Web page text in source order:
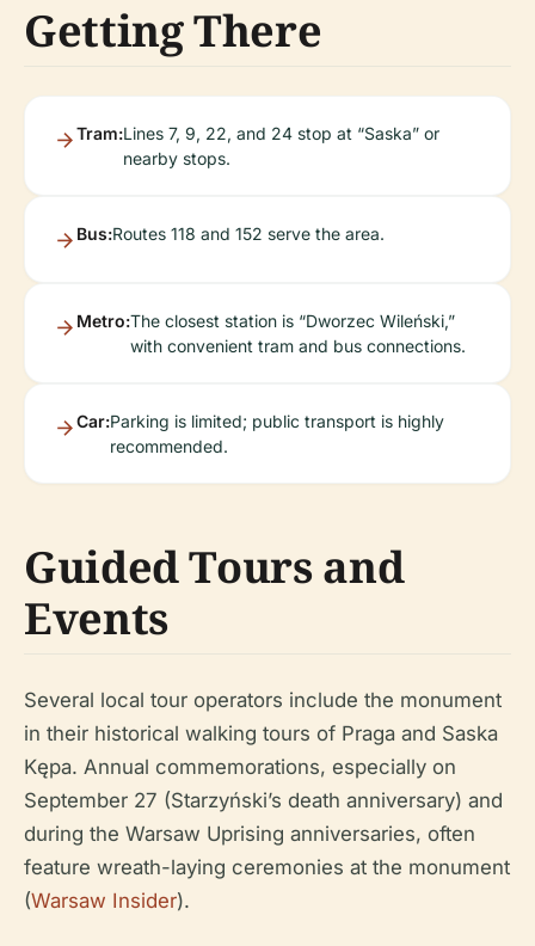
Getting There
Tram:Lines 7, 9, 22, and 24 stop at “Saska” or
nearby stops.
Bus:Routes 118 and 152 serve the area.
Metro:The closest station is “Dworzec Wileński,”
with convenient tram and bus connections.
Car:Parking is limited; public transport is highly
recommended.
Guided Tours and
Events
Several local tour operators include the monument
in their historical walking tours of Praga and Saska
Kępa. Annual commemorations, especially on
September 27 (Starzyński’s death anniversary) and
during the Warsaw Uprising anniversaries, often
feature wreath-laying ceremonies at the monument
(Warsaw Insider).